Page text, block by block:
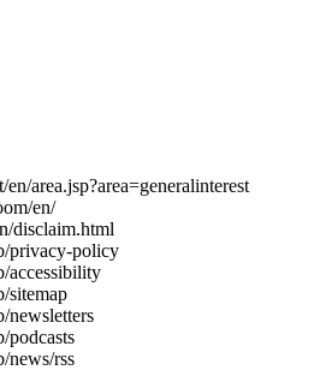
area.jsp?area=generalinterest
en/
disclaim.html
privacy-policy
accessibility
sitemap
newsletters
podcasts
news/rss